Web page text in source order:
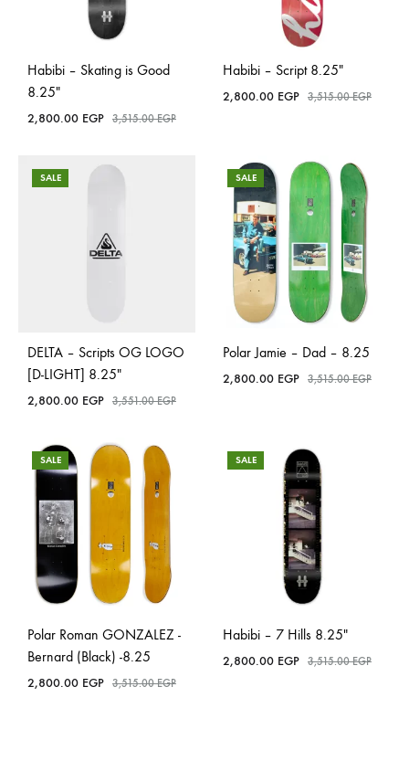
Habibi – Skating is Good
8.25″
2,800.00 EGP 3,515.00EGP
Habibi – Script 8.25″
2,800.00 EGP 3,515.00EGP
SALE
DELTA – Scripts OG LOGO
[D-LIGHT] 8.25″
2,800.00 EGP 3,551.00EGP
SALE
Polar Jamie – Dad – 8.25
2,800.00 EGP 3,515.00EGP
SALE
Polar Roman GONZALEZ -
Bernard (Black) -8.25
2,800.00 EGP 3,515.00EGP
SALE
Habibi – 7 Hills 8.25″
2,800.00 EGP 3,515.00EGP